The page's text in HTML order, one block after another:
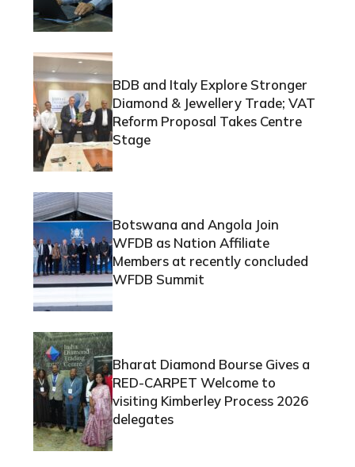
BDB and Italy Explore Stronger
Diamond & Jewellery Trade; VAT
Reform Proposal Takes Centre
Stage
Botswana and Angola Join
WFDB as Nation Affiliate
Members at recently concluded
WFDB Summit
Bharat Diamond Bourse Gives a
RED-CARPET Welcome to
visiting Kimberley Process 2026
delegates